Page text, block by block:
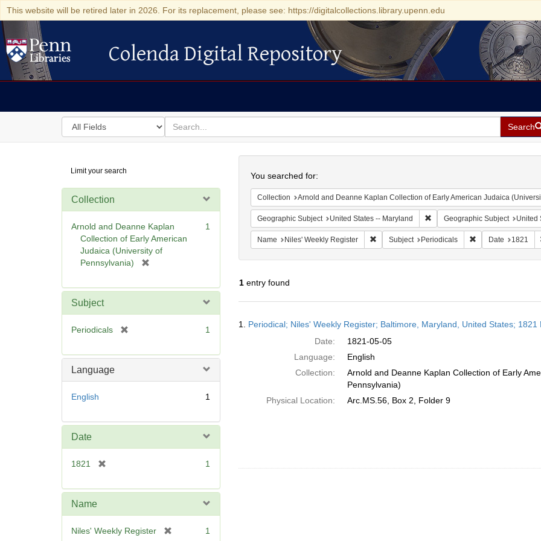
This website will be retired later in 2026. For its replacement, please see: https://digitalcollections.library.upenn.edu
Colenda Digital Repository
Colenda Digital Repository
Search
in
for
search
for
Search
Digital
Repository
Limit your search
Collection
Arnold and Deanne Kaplan
Collection of Early American
Judaica (University of
Pennsylvania)
e
1
Subject
Periodicals
e
1
Language
English 1
Date
1821
e
e
1
Name
Niles' Weekly Register 1
You searched for:
Collection Arnold and Deanne Kaplan Collection of Early American Judaica
Geographic Subject United States -- Maryland Remove constraint Geographic
Geographic Subject United
Name Niles' Weekly Register Remove constraint Name: Niles' Weekly Register
Subject Periodicals Remove constraint
Date 1821
1entry found
Results
1. Periodical; Niles' Weekly Register; Baltimore, Maryland, United States; 1821
Date:
1821-05-05
Language:
English
Collection:
Arnold and Deanne Kaplan Collection of Early
Pennsylvania)
Physical Location:
Arc.MS.56, Box 2, Folder 9